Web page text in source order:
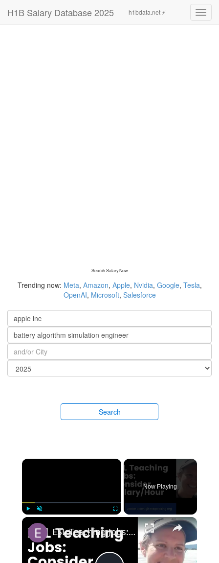
H1B Salary Database 2025 h1bdata.net ⚡
Search Salary Now
Trending now: Meta, Amazon, Apple, Nvidia, Google, Tesla,
OpenAI, Microsoft, Salesforce
Search
Now Playing
ESL Teaching Jobs: Consider Salary Per Hour Worked | Salary/Hour for TEFL Teachers